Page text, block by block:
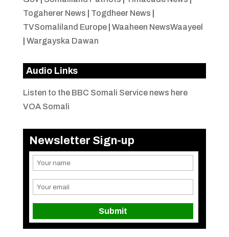
Togaherer News
Togdheer News
TVSomaliland Europe| Waaheen NewsWaayeel
Wargayska Dawan
Audio Links
Listen to the BBC Somali Service news here
VOA Somali
Newsletter Sign-up